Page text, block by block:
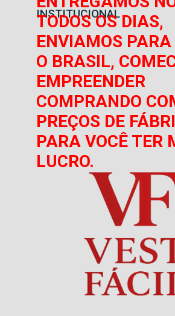
INSTITUCIONAL
TODOS OS DIAS,
ENVIAMOS PARA
O BRASIL,
EMPREENDER
COMPRANDO
PREÇOS DE
PARA VOCÊ TER
LUCRO.